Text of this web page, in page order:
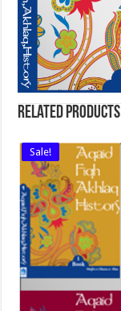
Related products
Sale!